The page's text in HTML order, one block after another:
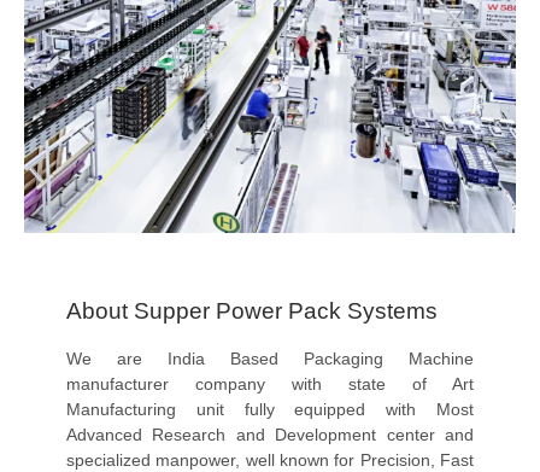
About Supper Power Pack Systems
We are India Based Packaging Machine
manufacturer company with state of Art
Manufacturing unit fully equipped with Most
Advanced Research and Development center and
specialized manpower, well known for Precision, Fast